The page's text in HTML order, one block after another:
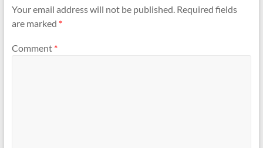
Your email address will not be published. Required fields
are marked *
Comment *